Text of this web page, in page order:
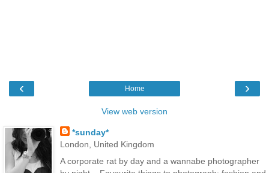
‹ ›
Home
View web version
*sunday*
London, United Kingdom
A corporate rat by day and a wannabe photographer